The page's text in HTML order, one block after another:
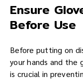
Ensure
Before Use
Before putting on
your hands and the
is crucial in